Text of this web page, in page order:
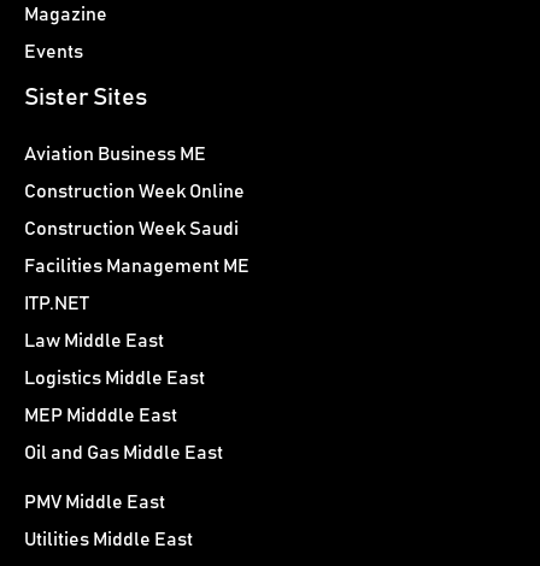
Magazine
Events
Sister Sites
Aviation Business ME
Construction Week Online
Construction Week Saudi
Facilities Management ME
ITP.NET
Law Middle East
Logistics Middle East
MEP Midddle East
Oil and Gas Middle East
PMV Middle East
Utilities Middle East